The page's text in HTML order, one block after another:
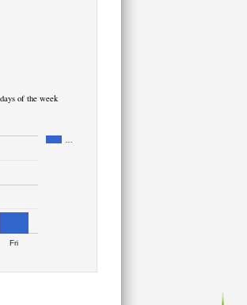
of the week
Fri